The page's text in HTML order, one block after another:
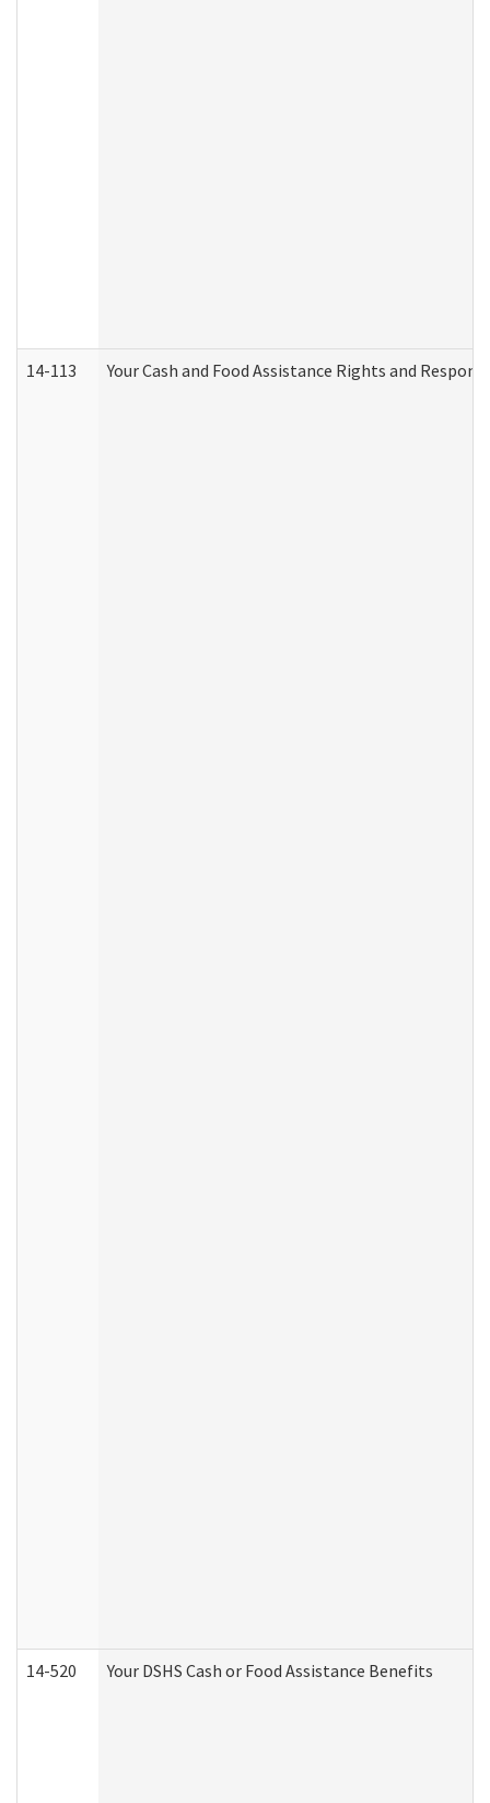
14-113 Your Cash and Food Assistance Rights and
14-520 Your DSHS Cash or Food Assistance Benefits